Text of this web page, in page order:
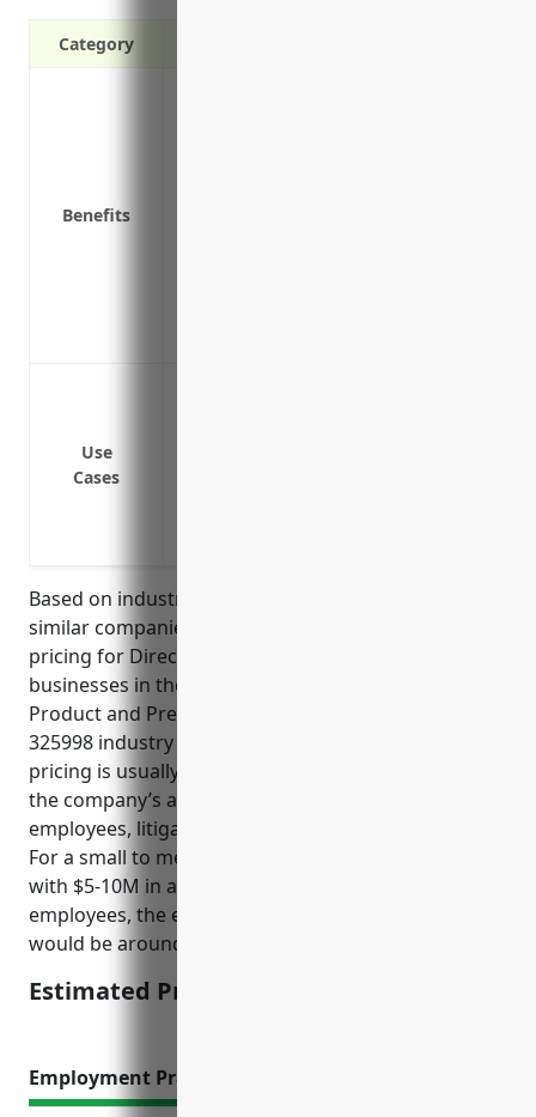
Category
Benefits
Use
Cases
Based on industry analysis and benchmarking of
similar companies, the estimated average annual
pricing for Directors And Officers Insurance for
businesses in the All Other Miscellaneous Chemical
Product and Preparation Manufacturing NAICS Code
325998 industry ranges from $5,000 to $15,000. The
pricing is usually determined based on factors like
the company’s annual revenue, number of
employees, litigation risk profile, and claims history.
For a small to medium sized business in this industry
with $5-10M in annual revenue and 50-100
employees, the estimated average annual premium
would be around $8,000.
Estimated Pricing: $8,000
Employment Practices Liability Insurance